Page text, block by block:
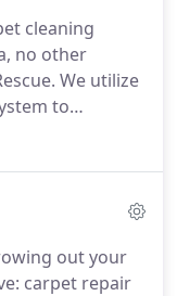
able to provide
to
materials
cleaning
no other
We utilize
to
from
out your
carpet repair